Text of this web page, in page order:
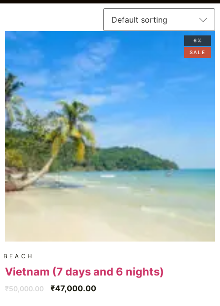
6%
SALE
BEACH
Vietnam (7 days and 6 nights)
₹50,000.00 ₹47,000.00